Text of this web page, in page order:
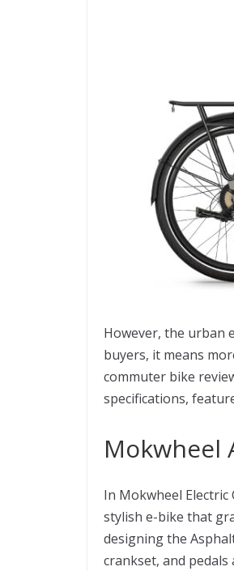
However, the urban
buyers, it means
commuter bike
specifications,
Mokwheel
In Mokwheel
stylish e-bike that
designing the
crankset, and